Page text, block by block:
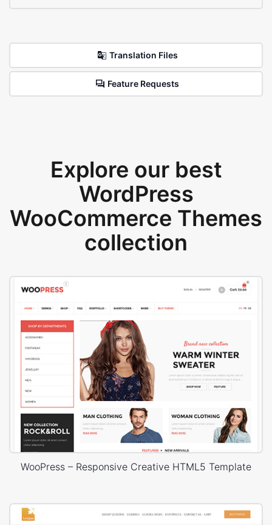
Translation Files
Feature Requests
Explore our best
WordPress
WooCommerce Themes
collection
WooPress – Responsive Creative HTML5 Template